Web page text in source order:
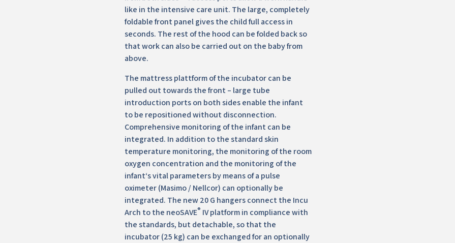
like in the intensive care unit. The large, completely
foldable front panel gives the child full access in
seconds. The rest of the hood can be folded back so
that work can also be carried out on the baby from
above.
The mattress plattform of the incubator can be
pulled out towards the front – large tube
introduction ports on both sides enable the infant
to be repositioned without disconnection.
Comprehensive monitoring of the infant can be
integrated. In addition to the standard skin
temperature monitoring, the monitoring of the room
oxygen concentration and the monitoring of the
infant‘s vital parameters by means of a pulse
oximeter (Masimo / Nellcor) can optionally be
integrated. The new 20 G hangers connect the Incu
Arch to the neoSAVE® IV platform in compliance with
the standards, but detachable, so that the
incubator (25 kg) can be exchanged for an optionally